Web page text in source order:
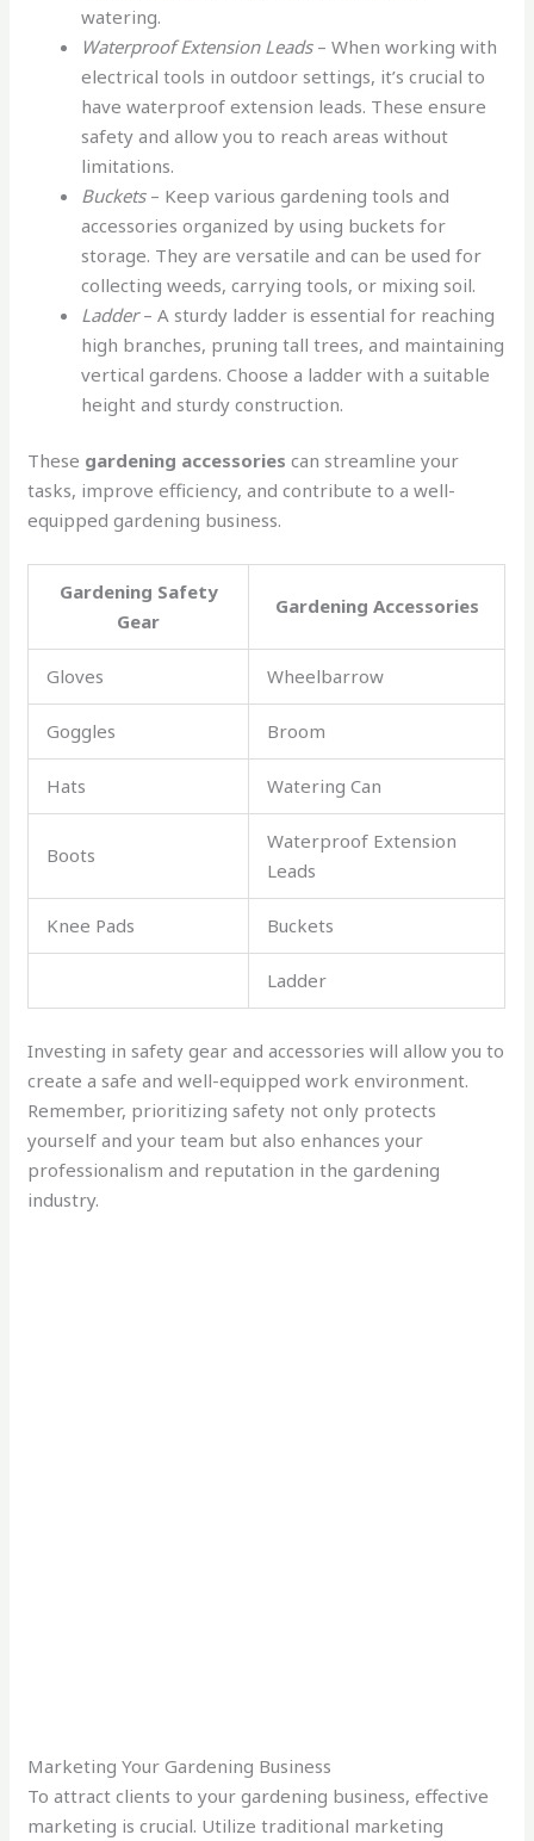
watering.
Waterproof Extension Leads– When working with
electrical tools in outdoor settings, it’s crucial to
have waterproof extension leads. These ensure
safety and allow you to reach areas without
limitations.
Buckets– Keep various gardening tools and
accessories organized by using buckets for
storage. They are versatile and can be used for
collecting weeds, carrying tools, or mixing soil.
Ladder– A sturdy ladder is essential for reaching
high branches, pruning tall trees, and maintaining
vertical gardens. Choose a ladder with a suitable
height and sturdy construction.
These gardening accessories can streamline your
tasks, improve efficiency, and contribute to a well-
equipped gardening business.
Gardening Safety
Gear
Gardening Accessories
Gloves Wheelbarrow
Goggles Broom
Hats Watering Can
Boots
Waterproof Extension
Leads
Knee Pads Buckets
Ladder
Investing in safety gear and accessories will allow you to
create a safe and well-equipped work environment.
Remember, prioritizing safety not only protects
yourself and your team but also enhances your
professionalism and reputation in the gardening
industry.
Marketing Your Gardening Business
To attract clients to your gardening business, effective
marketing is crucial. Utilize traditional marketing